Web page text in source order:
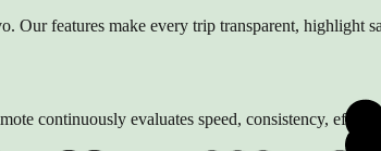
Our features make every trip transparent, highlight
continuously evaluates speed, consistency,